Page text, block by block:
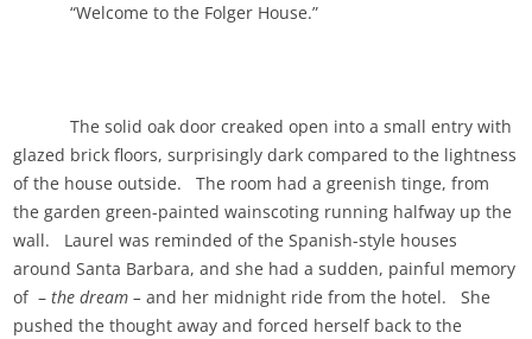
“Welcome to the Folger House.”
The solid oak door creaked open into a small entry with
glazed brick floors, surprisingly dark compared to the lightness
of the house outside. The room had a greenish tinge, from
the garden green-painted wainscoting running halfway up the
wall. Laurel was reminded of the Spanish-style houses
around Santa Barbara, and she had a sudden, painful memory
of –the dream – and her midnight ride from the hotel. She
pushed the thought away and forced herself back to the